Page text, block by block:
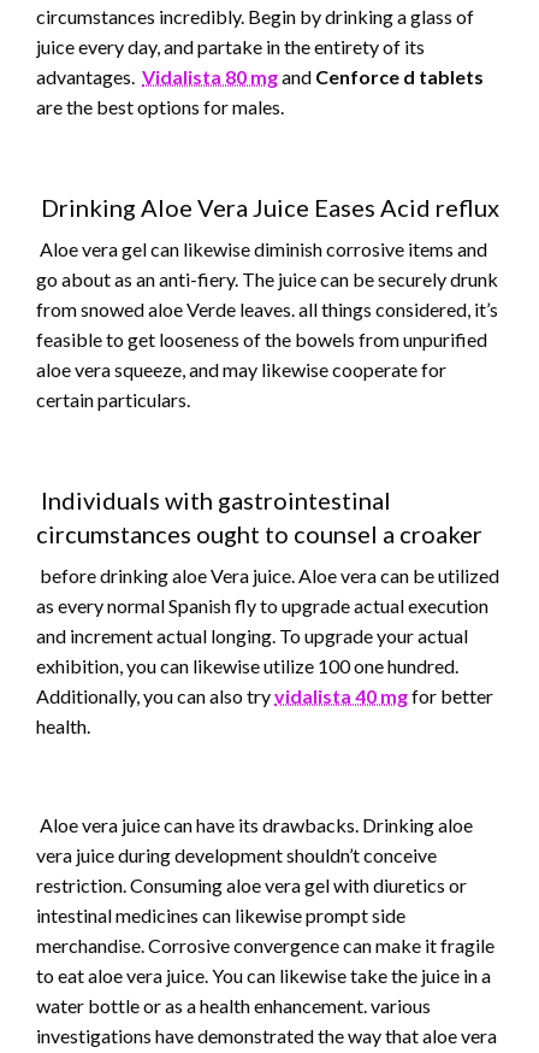
circumstances incredibly. Begin by drinking a glass of
juice every day, and partake in the entirety of its
advantages. Vidalista 80 mgand Cenforce d tablets
are the best options for males.
Drinking Aloe Vera Juice Eases Acid reflux
Aloe vera gel can likewise diminish corrosive items and
go about as an anti-fiery. The juice can be securely drunk
from snowed aloe Verde leaves. all things considered, it’s
feasible to get looseness of the bowels from unpurified
aloe vera squeeze, and may likewise cooperate for
certain particulars.
Individuals with gastrointestinal
circumstances ought to counsel a croaker
before drinking aloe Vera juice. Aloe vera can be utilized
as every normal Spanish fly to upgrade actual execution
and increment actual longing. To upgrade your actual
exhibition, you can likewise utilize 100 one hundred.
Additionally, you can also tryvidalista 40 mgfor better
health.
Aloe vera juice can have its drawbacks. Drinking aloe
vera juice during development shouldn’t conceive
restriction. Consuming aloe vera gel with diuretics or
intestinal medicines can likewise prompt side
merchandise. Corrosive convergence can make it fragile
to eat aloe vera juice. You can likewise take the juice in a
water bottle or as a health enhancement. various
investigations have demonstrated the way that aloe vera